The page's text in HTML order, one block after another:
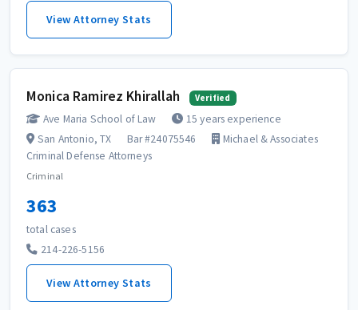
View Attorney Stats
Monica Ramirez Khirallah Verified
Ave Maria School of Law
15 years experience
San Antonio, TX
Bar #24075546
Michael & Associates
Criminal Defense Attorneys
Criminal
363
total cases
214-226-5156
View Attorney Stats